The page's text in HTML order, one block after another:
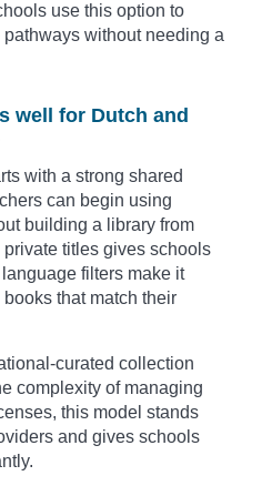
use this option to
without needing a
well for Dutch and
with a strong shared
can begin using
building a library from
titles gives schools
filters make it
that match their
curated collection
complexity of managing
this model stands
and gives schools